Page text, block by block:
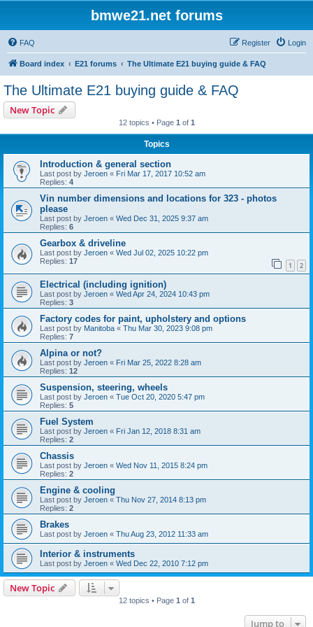
bmwe21.net forums
FAQ Login
Register
Board index E21 forums The Ultimate E21 buying guide & FAQ
The Ultimate E21 buying guide & FAQ
New Topic
12 topics • Page 1 of 1
Topics
Introduction & general section
Last post by Jeroen « Fri Mar 17, 2017 10:52 am
Replies: 4
Vin number dimensions and locations for 323 - photos
please
Last post by Jeroen « Wed Dec 31, 2025 9:37 am
Replies: 6
Gearbox & driveline
Last post by Jeroen « Wed Jul 02, 2025 10:22 pm
Replies: 17 1 2
Electrical (including ignition)
Last post by Jeroen « Wed Apr 24, 2024 10:43 pm
Replies: 3
Factory codes for paint, upholstery and options
Last post by Manitoba « Thu Mar 30, 2023 9:08 pm
Replies: 7
Alpina or not?
Last post by Jeroen « Fri Mar 25, 2022 8:28 am
Replies: 12
Suspension, steering, wheels
Last post by Jeroen « Tue Oct 20, 2020 5:47 pm
Replies: 5
Fuel System
Last post by Jeroen « Fri Jan 12, 2018 8:31 am
Replies: 2
Chassis
Last post by Jeroen « Wed Nov 11, 2015 8:24 pm
Replies: 2
Engine & cooling
Last post by Jeroen « Thu Nov 27, 2014 8:13 pm
Replies: 2
Brakes
Last post by Jeroen « Thu Aug 23, 2012 11:33 am
Interior & instruments
Last post by Jeroen « Wed Dec 22, 2010 7:12 pm
New Topic
12 topics • Page 1 of 1
Jump to